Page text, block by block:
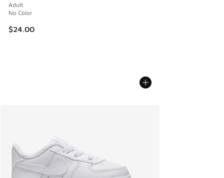
Adult
No Color
$24.00